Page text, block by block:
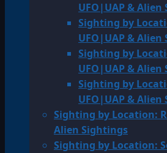
UFO|UAP & Alien
Sighting by
UFO|UAP & Alien
Sighting by
UFO|UAP & Alien
Sighting by
UFO|UAP & Alien
Sighting by Location:
Alien Sightings
Sighting by Location: